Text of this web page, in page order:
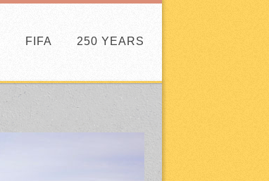
FIFA 250 YEARS